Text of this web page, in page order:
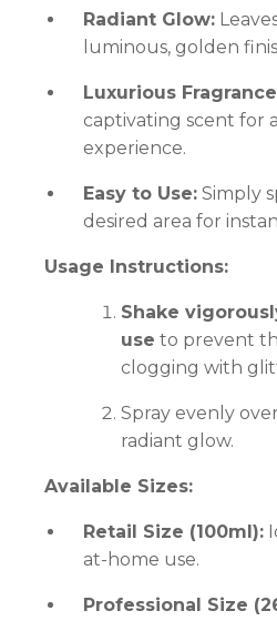
Radiant Glow:
luminous, golden
Luxurious
captivating scent for
experience.
Easy to Use: Simply
desired area for
Usage Instructions:
Shake
use to prevent
clogging with
Spray evenly
radiant glow.
Available Sizes:
Retail Size (100ml):
at-home use.
Professional Size